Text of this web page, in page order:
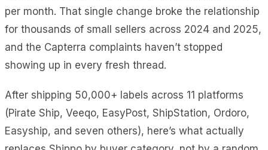
per month. That single change broke the relationship
for thousands of small sellers across 2024 and 2025,
and the Capterra complaints haven’t stopped
showing up in every fresh thread.
After shipping 50,000+ labels across 11 platforms
(Pirate Ship, Veeqo, EasyPost, ShipStation, Ordoro,
Easyship, and seven others), here’s what actually